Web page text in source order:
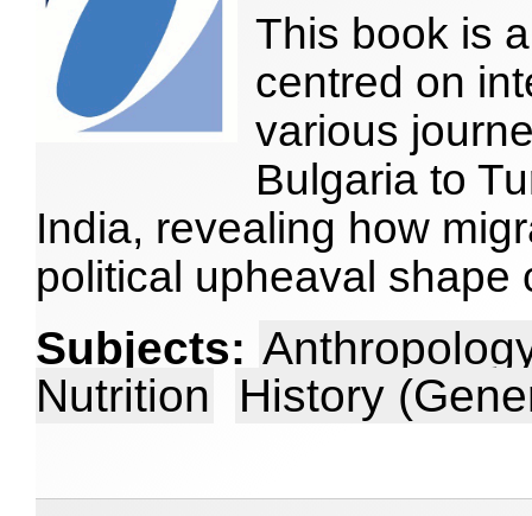
This book is
centred on
various
Bulgaria to
India, revealing how
political upheaval shape
Subjects:
Nutrition
History